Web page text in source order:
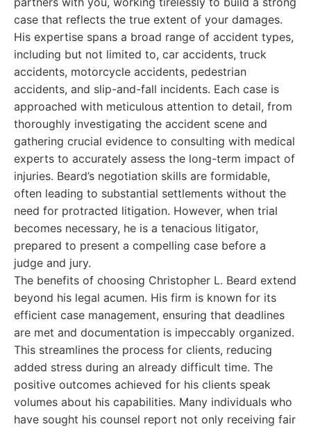
case that reflects the true extent of your damages.
His expertise spans a broad range of accident types,
including but not limited to, car accidents, truck
accidents, motorcycle accidents, pedestrian
accidents, and slip-and-fall incidents. Each case is
approached with meticulous attention to detail, from
thoroughly investigating the accident scene and
gathering crucial evidence to consulting with medical
experts to accurately assess the long-term impact of
injuries. Beard’s negotiation skills are formidable,
often leading to substantial settlements without the
need for protracted litigation. However, when trial
becomes necessary, he is a tenacious litigator,
prepared to present a compelling case before a
judge and jury.
The benefits of choosing Christopher L. Beard extend
beyond his legal acumen. His firm is known for its
efficient case management, ensuring that deadlines
are met and documentation is impeccably organized.
This streamlines the process for clients, reducing
added stress during an already difficult time. The
positive outcomes achieved for his clients speak
volumes about his capabilities. Many individuals who
have sought his counsel report not only receiving fair